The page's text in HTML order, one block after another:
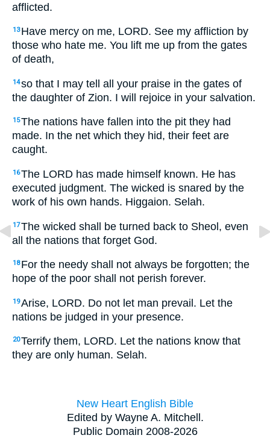
afflicted.
13 Have mercy on me, LORD. See my affliction by
those who hate me. You lift me up from the gates
of death,
14so that I may tell all your praise in the gates of
the daughter of Zion. I will rejoice in your salvation.
15The nations have fallen into the pit they had
made. In the net which they hid, their feet are
caught.
16The LORD has made himself known. He has
executed judgment. The wicked is snared by the
work of his own hands. Higgaion. Selah.
17The wicked shall be turned back to Sheol, even
all the nations that forget God.
18 For the needy shall not always be forgotten; the
hope of the poor shall not perish forever.
19Arise, LORD. Do not let man prevail. Let the
nations be judged in your presence.
20Terrify them, LORD. Let the nations know that
they are only human. Selah.
New Heart English Bible
Edited by Wayne A. Mitchell.
Public Domain 2008-2026